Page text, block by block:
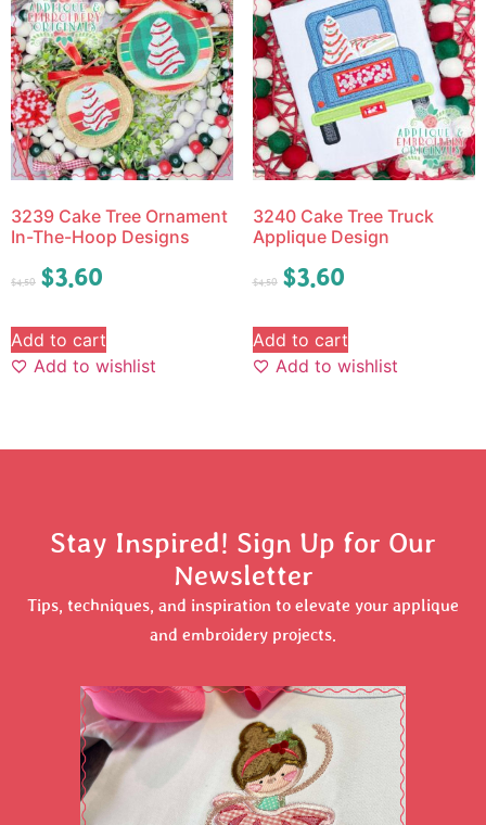
3239 Cake Tree Ornament
In-The-Hoop Designs
$4.50 $3.60
Add to cart
Add to wishlist
3240 Cake Tree Truck
Applique Design
$4.50 $3.60
Add to cart
Add to wishlist
Stay Inspired! Sign Up for Our
Newsletter
Tips, techniques, and inspiration to elevate your applique
and embroidery projects.